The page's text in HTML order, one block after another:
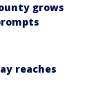
grows
reaches